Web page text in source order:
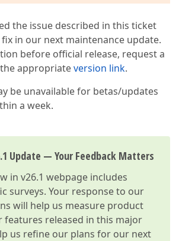
the issue described in this ticket
in our next maintenance update.
before official release, request a
appropriateversion link.
be unavailable for betas/updates
a week.
Update — Your Feedback Matters
in v26.1 webpage includes
surveys. Your response to our
will help us measure product
released in this major
us refine our plans for our next